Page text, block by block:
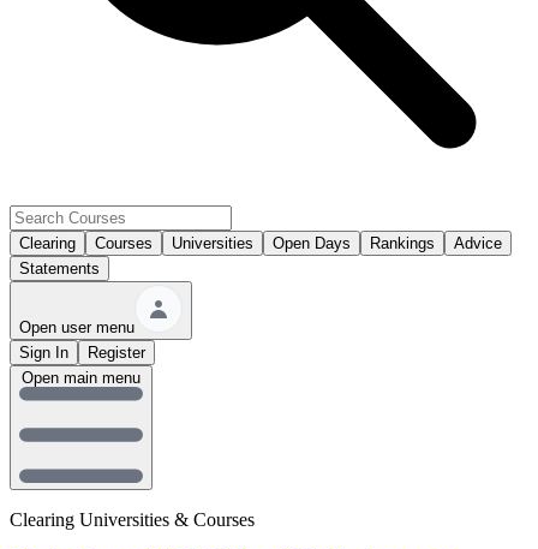
Clearing Courses Universities Open Days Rankings
Advice
Statements
Open user menu
Sign In
Register
Clearing Universities & Courses